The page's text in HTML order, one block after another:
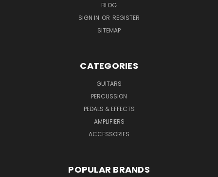
BLOG
SIGN IN OR REGISTER
SITEMAP
CATEGORIES
GUITARS
PERCUSSION
PEDALS & EFFECTS
AMPLIFIERS
ACCESSORIES
POPULAR BRANDS